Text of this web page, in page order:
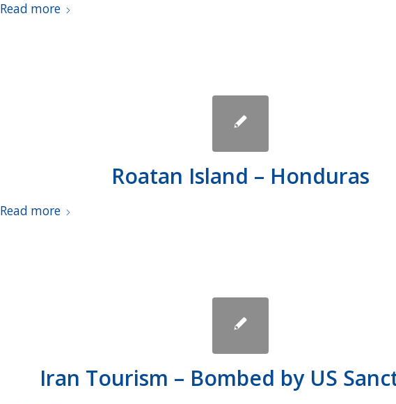
Read more
Roatan Island – Honduras
Read more
Iran Tourism – Bombed by US